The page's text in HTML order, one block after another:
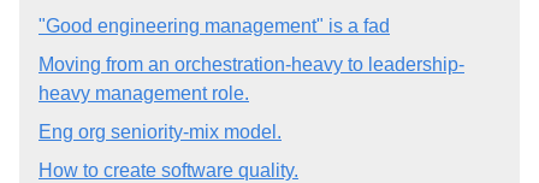
"Good engineering management" is a fad
Moving from an orchestration-heavy to leadership-
heavy management role.
Eng org seniority-mix model.
How to create software quality.